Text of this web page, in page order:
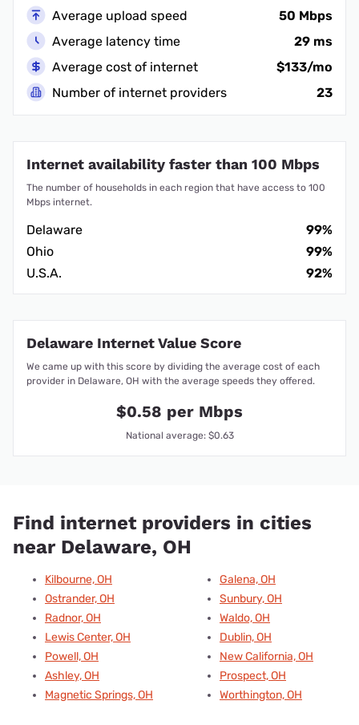
Average upload speed
50 Mbps
Average latency time
29 ms
Average cost of internet
$133/mo
Number of internet providers
23
Internet availability faster than 100 Mbps
The number of households in each region that have access to 100
Mbps internet.
Delaware
99%
Ohio
99%
U.S.A.
92%
Delaware Internet Value Score
We came up with this score by dividing the average cost of each
provider in Delaware, OH with the average speeds they offered.
$0.58 per Mbps
National average: $0.63
Find internet providers in cities
near Delaware, OH
Kilbourne, OH
Ostrander, OH
Radnor, OH
Lewis Center, OH
Powell, OH
Ashley, OH
Magnetic Springs, OH
Galena, OH
Sunbury, OH
Waldo, OH
Dublin, OH
New California, OH
Prospect, OH
Worthington, OH